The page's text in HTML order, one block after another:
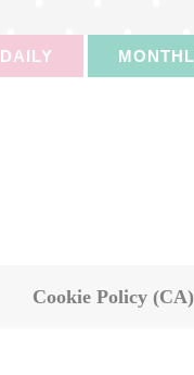
DAILY
Cookie Policy (CA)